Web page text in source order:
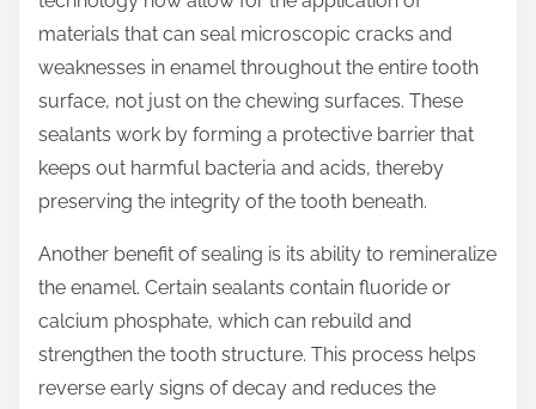
materials that can seal microscopic cracks and
weaknesses in enamel throughout the entire tooth
surface, not just on the chewing surfaces. These
sealants work by forming a protective barrier that
keeps out harmful bacteria and acids, thereby
preserving the integrity of the tooth beneath.
Another benefit of sealing is its ability to remineralize
the enamel. Certain sealants contain fluoride or
calcium phosphate, which can rebuild and
strengthen the tooth structure. This process helps
reverse early signs of decay and reduces the